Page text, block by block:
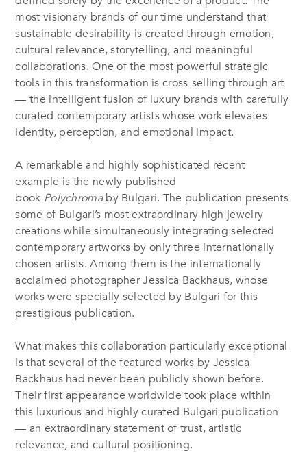
most visionary brands of our time understand that
sustainable desirability is created through emotion,
cultural relevance, storytelling, and meaningful
collaborations. One of the most powerful strategic
tools in this transformation is cross-selling through art
— the intelligent fusion of luxury brands with carefully
curated contemporary artists whose work elevates
identity, perception, and emotional impact.
A remarkable and highly sophisticated recent
example is the newly published
book Polychromaby Bulgari. The publication presents
some of Bulgari’s most extraordinary high jewelry
creations while simultaneously integrating selected
contemporary artworks by only three internationally
chosen artists. Among them is the internationally
acclaimed photographer Jessica Backhaus, whose
works were specially selected by Bulgari for this
prestigious publication.
What makes this collaboration particularly exceptional
is that several of the featured works by Jessica
Backhaus had never been publicly shown before.
Their first appearance worldwide took place within
this luxurious and highly curated Bulgari publication
— an extraordinary statement of trust, artistic
relevance, and cultural positioning.